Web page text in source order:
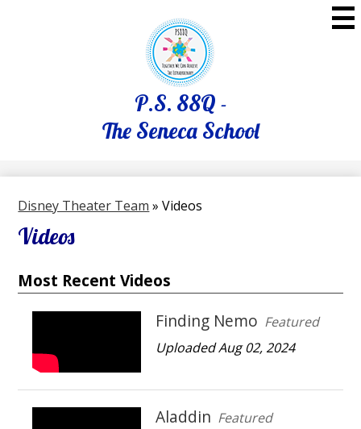
to
main
content
P.S. 88Q -
The Seneca School
Disney Theater Team » Videos
Videos
Most Recent Videos
Finding Nemo Featured
Uploaded Aug 02, 2024
Aladdin Featured